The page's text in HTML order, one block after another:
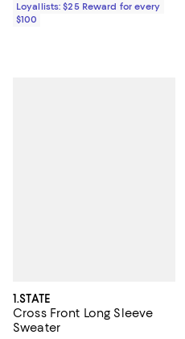
Loyallists: $25 Reward for every
$100
1.STATE
Cross Front Long Sleeve
Sweater